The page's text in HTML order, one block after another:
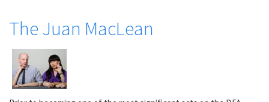
The Juan MacLean